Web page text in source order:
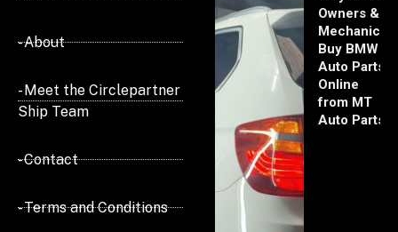
- About
- Meet the Circlepartner
Ship Team
- Contact
- Terms and Conditions
Owners &
Mechanics
Buy BMW
Auto Parts
Online
from MT
Auto Parts